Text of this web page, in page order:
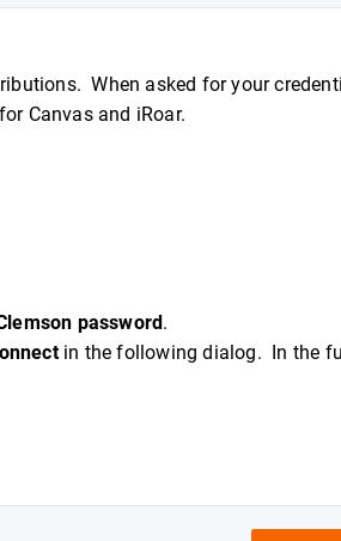
When asked for your
Canvas and iRoar.
password.
in the following dialog. In the